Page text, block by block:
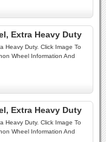
Extra Heavy Duty
Heavy Duty. Click Image To
Wheel Information And
Extra Heavy Duty
Heavy Duty. Click Image To
Wheel Information And